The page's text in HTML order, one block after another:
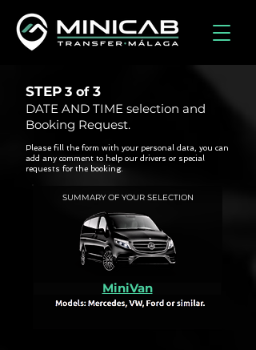
STEP
DATE AND TIME selection and
Booking Request.
3 of 3
Please fill the form with your personal data, you can
add any comment to help our drivers or special
requests for the booking.
SUMMARY OF YOUR SELECTION
MiniVan